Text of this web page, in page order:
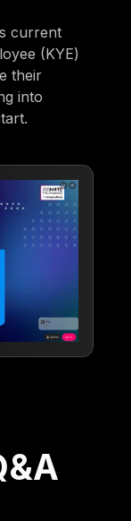
current
(KYE)
their
into